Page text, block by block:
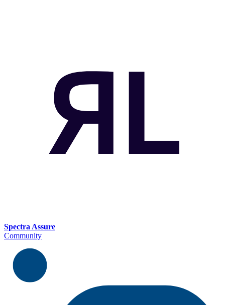
Spectra Assure
Community